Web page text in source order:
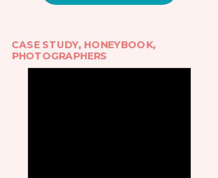
CASE STUDY, HONEYBOOK,
PHOTOGRAPHERS